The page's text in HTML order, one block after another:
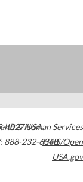
4027USA
888-232-6348
& Human Services
HHS/Open
USA.gov